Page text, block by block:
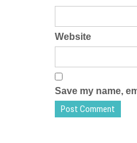
Website
Save my name,